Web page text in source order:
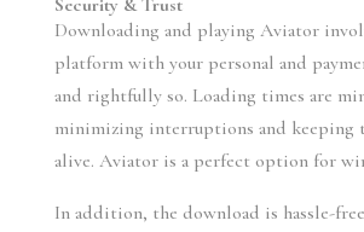
Security & Trust
Downloading and playing Aviator
platform with your personal and
and rightfully so. Loading times are
minimizing interruptions and keeping
alive. Aviator is a perfect option for
In addition, the download is hassle-